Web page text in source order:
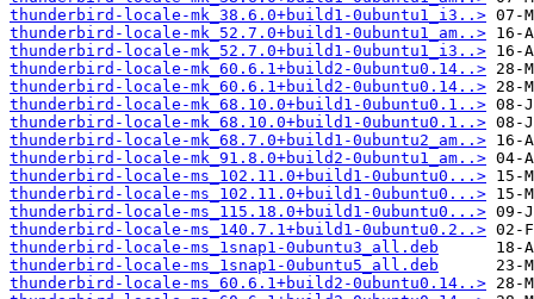
thunderbird-locale-mk_38.6.0+build1-0ubuntu1_i3..>
thunderbird-locale-mk_52.7.0+build1-0ubuntu1_am..>
thunderbird-locale-mk_52.7.0+build1-0ubuntu1_i3..>
thunderbird-locale-mk_60.6.1+build2-0ubuntu0.14..>
thunderbird-locale-mk_60.6.1+build2-0ubuntu0.14..>
thunderbird-locale-mk_68.10.0+build1-0ubuntu0.1..>
thunderbird-locale-mk_68.10.0+build1-0ubuntu0.1..>
thunderbird-locale-mk_68.7.0+build1-0ubuntu2_am..>
thunderbird-locale-mk_91.8.0+build2-0ubuntu1_am..>
thunderbird-locale-ms_102.11.0+build1-0ubuntu0...>
thunderbird-locale-ms_102.11.0+build1-0ubuntu0...>
thunderbird-locale-ms_115.18.0+build1-0ubuntu0...>
thunderbird-locale-ms_140.7.1+build1-0ubuntu0.2..>
thunderbird-locale-ms_1snap1-0ubuntu3_all.deb
thunderbird-locale-ms_1snap1-0ubuntu5_all.deb
thunderbird-locale-ms_60.6.1+build2-0ubuntu0.14..>